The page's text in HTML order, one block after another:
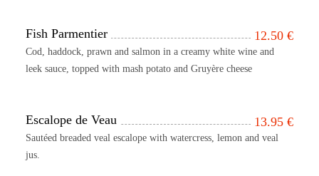
12.50 €
Fish Parmentier
Cod, haddock, prawn and salmon in a creamy white wine and
leek sauce, topped with mash potato and Gruyère cheese
13.95 €
Escalope de Veau
Sautéed breaded veal escalope with watercress, lemon and veal
jus.